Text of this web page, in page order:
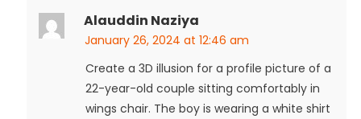
Alauddin Naziya
January 26, 2024 at 12:46 am
Create a 3D illusion for a profile picture of a
22-year-old couple sitting comfortably in
wings chair. The boy is wearing a white shirt